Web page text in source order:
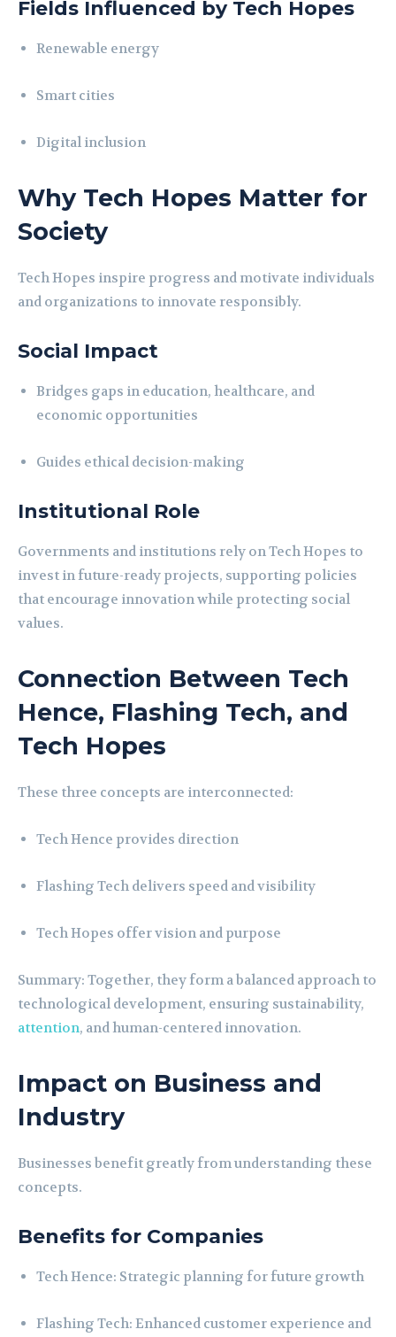
Fields Influenced by Tech Hopes
Renewable energy
Smart cities
Digital inclusion
Why Tech Hopes Matter for
Society
Tech Hopes inspire progress and motivate individuals
and organizations to innovate responsibly.
Social Impact
Bridges gaps in education, healthcare, and
economic opportunities
Guides ethical decision-making
Institutional Role
Governments and institutions rely on Tech Hopes to
invest in future-ready projects, supporting policies
that encourage innovation while protecting social
values.
Connection Between Tech
Hence, Flashing Tech, and
Tech Hopes
These three concepts are interconnected:
Tech Hence provides direction
Flashing Tech delivers speed and visibility
Tech Hopes offer vision and purpose
Summary: Together, they form a balanced approach to
technological development, ensuring sustainability,
attention, and human-centered innovation.
Impact on Business and
Industry
Businesses benefit greatly from understanding these
concepts.
Benefits for Companies
Tech Hence: Strategic planning for future growth
Flashing Tech: Enhanced customer experience and